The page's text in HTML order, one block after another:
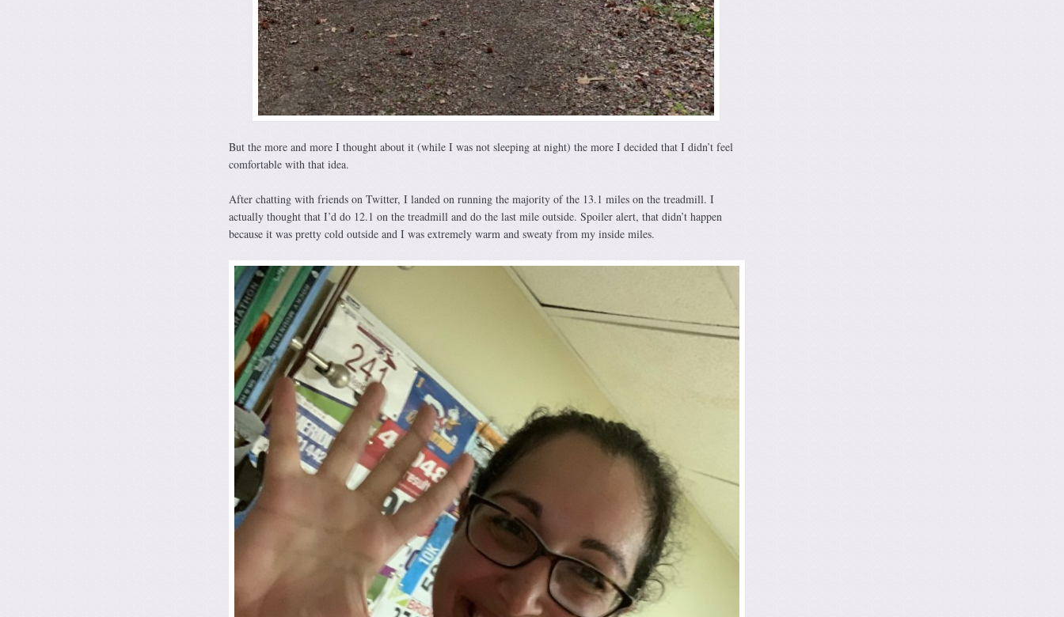
But the more and more I thought about it (while I was not sleeping at night) the more I decided that I didn’t feel
comfortable with that idea.
After chatting with friends on Twitter, I landed on running the majority of the 13.1 miles on the treadmill. I
actually thought that I’d do 12.1 on the treadmill and do the last mile outside. Spoiler alert, that didn’t happen
because it was pretty cold outside and I was extremely warm and sweaty from my inside miles.